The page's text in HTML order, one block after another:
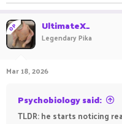
OP UltimateX_
Legendary Pika
Mar 18, 2026
Psychobiology said:
TLDR: he starts noticing